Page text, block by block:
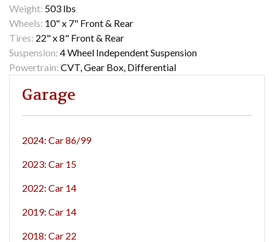
Weight: 503 lbs
Wheels: 10" x 7" Front & Rear
Tires: 22" x 8" Front & Rear
Suspension: 4 Wheel Independent Suspension
Powertrain: CVT, Gear Box, Differential
Garage
2024: Car 86/99
2023: Car 15
2022: Car 14
2019: Car 14
2018: Car 22